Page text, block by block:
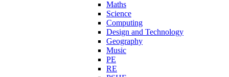
Maths
Science
Computing
Design and Technology
Geography
Music
PE
RE